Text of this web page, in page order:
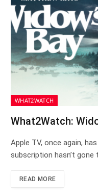
WHAT2WATCH
What2Watch:
Apple TV, once again,
subscription hasn’t gone
READ MORE